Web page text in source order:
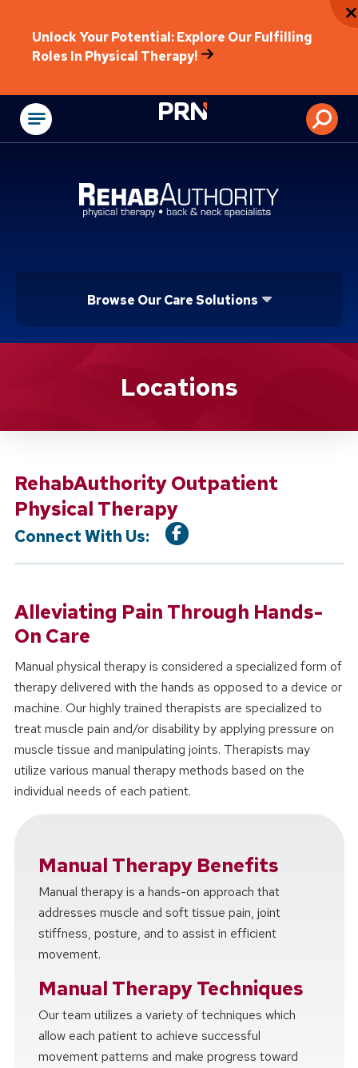
Unlock Your Potential: Explore Our Fulfilling
Roles In Physical Therapy!
Physical
Browse Our Care Solutions
Location ServiceLocations
RehabAuthority Outpatient
Physical Therapy
Connect With Us:
Alleviating Pain Through Hands-
On Care
Manual physical therapy is considered a specialized form of
therapy delivered with the hands as opposed to a device or
machine. Our highly trained therapists are specialized to
treat muscle pain and/or disability by applying pressure on
muscle tissue and manipulating joints. Therapists may
utilize various manual therapy methods based on the
individual needs of each patient.
Manual Therapy Benefits
Manual therapy is a hands-on approach that
addresses muscle and soft tissue pain, joint
stiffness, posture, and to assist in efficient
movement.
Manual Therapy Techniques
Our team utilizes a variety of techniques which
allow each patient to achieve successful
movement patterns and make progress toward